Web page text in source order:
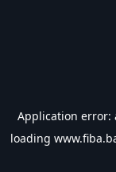
Application error:
loading